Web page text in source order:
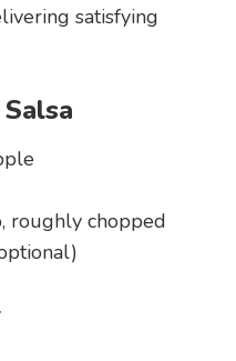
satisfying
roughly chopped